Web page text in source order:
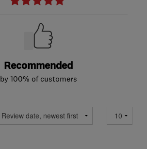
Recommended
by 100% of customers